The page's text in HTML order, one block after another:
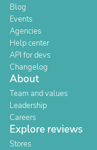
Blog
Events
Agencies
Help center
API for devs
Changelog
About
Team and values
Leadership
Careers
Explore reviews
Stores